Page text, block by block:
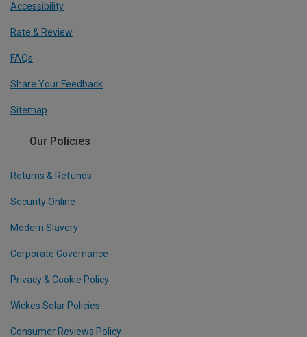
Accessibility
Rate & Review
FAQs
Share Your Feedback
Sitemap
Our Policies
Returns & Refunds
Security Online
Modern Slavery
Corporate Governance
Privacy & Cookie Policy
Wickes Solar Policies
Consumer Reviews Policy